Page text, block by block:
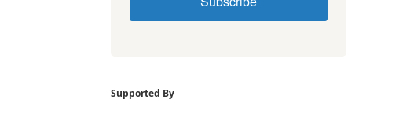
Supported By